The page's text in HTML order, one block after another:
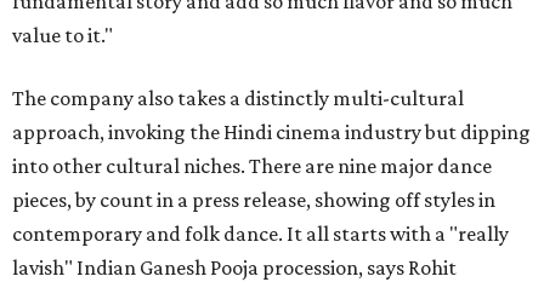
value to it."
The company also takes a distinctly multi-cultural
approach, invoking the Hindi cinema industry but dipping
into other cultural niches. There are nine major dance
pieces, by count in a press release, showing off styles in
contemporary and folk dance. It all starts with a "really
lavish" Indian Ganesh Pooja procession, says Rohit